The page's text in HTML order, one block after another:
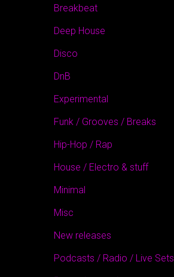
Breakbeat
Deep House
Disco
DnB
Experimental
Funk / Grooves / Breaks
Hip-Hop / Rap
House / Electro & stuff
Minimal
Misc
New releases
Podcasts / Radio / Live Sets